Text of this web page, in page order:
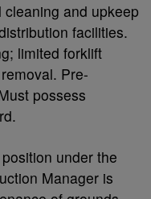
and upkeep
facilities.
limited forklift
Pre-
possess
under the
Manager is